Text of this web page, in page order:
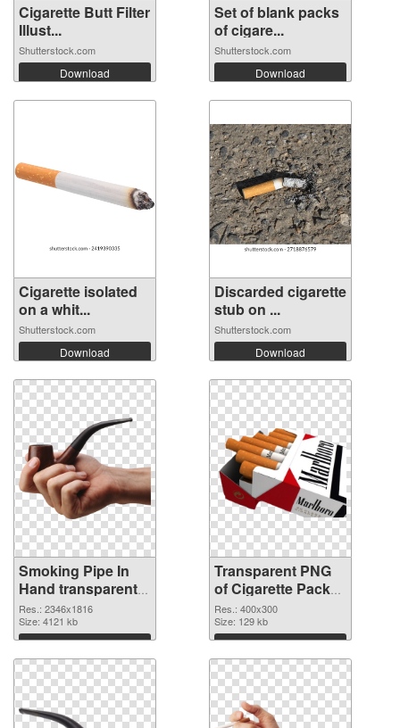
Cigarette Butt Filter
Illust...
Shutterstock.com
Download
Set of blank packs
of cigare...
Shutterstock.com
Download
Cigarette isolated
on a whit...
Shutterstock.com
Download
Discarded cigarette
stub on ...
Shutterstock.com
Download
Smoking Pipe In
Hand transparent
PNG graphic
Res.: 2346x1816
Size: 4121 kb
Download
Transparent PNG
of Cigarette Pack
detailed
Res.: 400x300
Size: 129 kb
Download